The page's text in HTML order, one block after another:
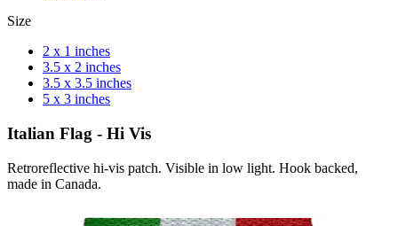
Size
2 x 1 inches
3.5 x 2 inches
3.5 x 3.5 inches
5 x 3 inches
Italian Flag - Hi Vis
Retroreflective hi-vis patch. Visible in low light. Hook backed,
made in Canada.